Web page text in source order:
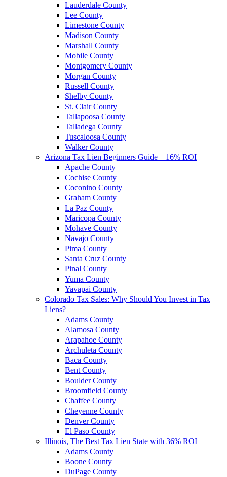
Lauderdale County
Lee County
Limestone County
Madison County
Marshall County
Mobile County
Montgomery County
Morgan County
Russell County
Shelby County
St. Clair County
Tallapoosa County
Talladega County
Tuscaloosa County
Walker County
Arizona Tax Lien Beginners Guide – 16% ROI
Apache County
Cochise County
Coconino County
Graham County
La Paz County
Maricopa County
Mohave County
Navajo County
Pima County
Santa Cruz County
Pinal County
Yuma County
Yavapai County
Colorado Tax Sales: Why Should You Invest in Tax
Liens?
Adams County
Alamosa County
Arapahoe County
Archuleta County
Baca County
Bent County
Boulder County
Broomfield County
Chaffee County
Cheyenne County
Denver County
El Paso County
Illinois, The Best Tax Lien State with 36% ROI
Adams County
Boone County
DuPage County